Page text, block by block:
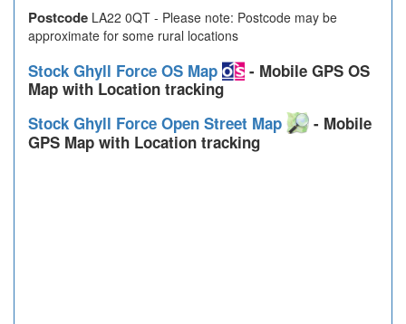
Postcode LA22 0QT - Please note: Postcode may be
approximate for some rural locations
Stock Ghyll Force OS Map
- Mobile GPS OS
Map with Location tracking
Stock Ghyll Force Open Street Map
- Mobile
GPS Map with Location tracking